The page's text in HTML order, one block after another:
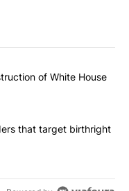
articles in the last
blocks construction of
of White House
orders that
that target birthright